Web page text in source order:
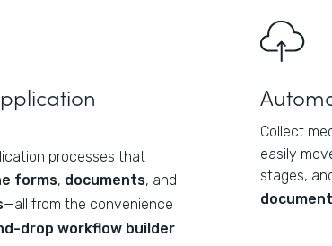
processes that
forms, documents, and
—all from the convenience
drop workflow builder.
Collect
easily
stages,